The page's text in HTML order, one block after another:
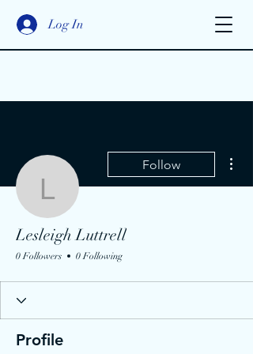
Log In
Lesleigh Luttrell
Follow
Lesleigh Luttrell
0 Followers 0 Following
Profile